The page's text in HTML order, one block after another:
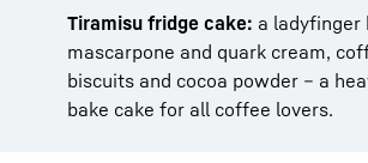
Tiramisu fridge cake: a ladyfinger
mascarpone and quark cream,
biscuits and cocoa powder – a
bake cake for all coffee lovers.